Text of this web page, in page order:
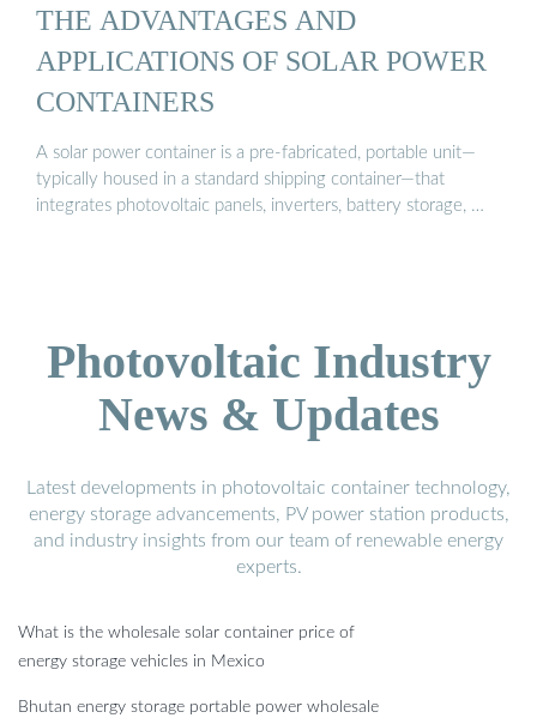
THE ADVANTAGES AND
APPLICATIONS OF SOLAR POWER
CONTAINERS
A solar power container is a pre-fabricated, portable unit—
typically housed in a standard shipping container—that
integrates photovoltaic panels, inverters, battery storage, …
Photovoltaic Industry
News & Updates
Latest developments in photovoltaic container technology,
energy storage advancements, PV power station products,
and industry insights from our team of renewable energy
experts.
What is the wholesale solar container price of
energy storage vehicles in Mexico
Bhutan energy storage portable power wholesale